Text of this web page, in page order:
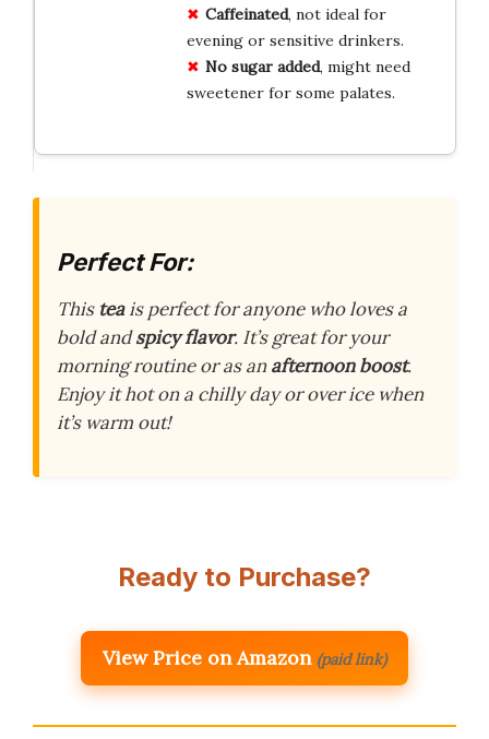
Caffeinated, not ideal for
evening or sensitive drinkers.
No sugar added, might need
sweetener for some palates.
Perfect For:
This teais perfect for anyone who loves a
bold andspicy flavor. It’s great for your
morning routine or as anafternoon boost.
Enjoy it hot on a chilly day or over ice when
it’s warm out!
Ready to Purchase?
View Price on Amazon (paid link)